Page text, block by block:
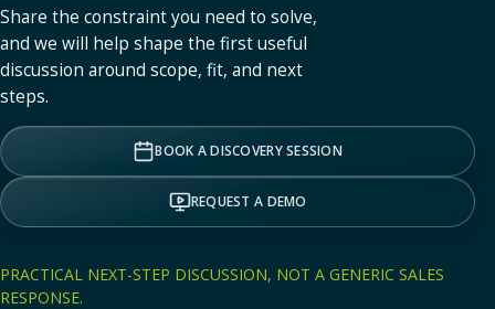
Share the constraint you need to solve,
and we will help shape the first useful
discussion around scope, fit, and next
steps.
BOOK A DISCOVERY SESSION
REQUEST A DEMO
PRACTICAL NEXT-STEP DISCUSSION, NOT A GENERIC SALES
RESPONSE.